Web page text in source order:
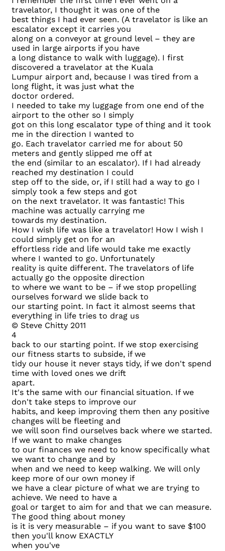
travelator, I thought it was one of the
best things I had ever seen. (A travelator is like an
escalator except it carries you
along on a conveyor at ground level – they are
used in large airports if you have
a long distance to walk with luggage). I first
discovered a travelator at the Kuala
Lumpur airport and, because I was tired from a
long flight, it was just what the
doctor ordered.
I needed to take my luggage from one end of the
airport to the other so I simply
got on this long escalator type of thing and it took
me in the direction I wanted to
go. Each travelator carried me for about 50
meters and gently slipped me off at
the end (similar to an escalator). If I had already
reached my destination I could
step off to the side, or, if I still had a way to go I
simply took a few steps and got
on the next travelator. It was fantastic! This
machine was actually carrying me
towards my destination.
How I wish life was like a travelator! How I wish I
could simply get on for an
effortless ride and life would take me exactly
where I wanted to go. Unfortunately
reality is quite different. The travelators of life
actually go the opposite direction
to where we want to be – if we stop propelling
ourselves forward we slide back to
our starting point. In fact it almost seems that
everything in life tries to drag us
© Steve Chitty 2011
4
back to our starting point. If we stop exercising
our fitness starts to subside, if we
tidy our house it never stays tidy, if we don't spend
time with loved ones we drift
apart.
It's the same with our financial situation. If we
don't take steps to improve our
habits, and keep improving them then any positive
changes will be fleeting and
we will soon find ourselves back where we started.
If we want to make changes
to our finances we need to know specifically what
we want to change and by
when and we need to keep walking. We will only
keep more of our own money if
we have a clear picture of what we are trying to
achieve. We need to have a
goal or target to aim for and that we can measure.
The good thing about money
is it is very measurable – if you want to save $100
then you'll know EXACTLY
when you've